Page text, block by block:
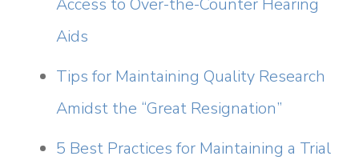
Access to Over-the-Counter Hearing
Aids
Tips for Maintaining Quality Research
Amidst the “Great Resignation”
5 Best Practices for Maintaining a Trial